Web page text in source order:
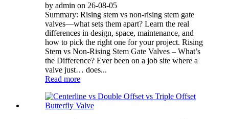
by admin on 26-08-05
Summary: Rising stem vs non-rising stem gate
valves—what sets them apart? Learn the real
differences in design, space, maintenance, and
how to pick the right one for your project. Rising
Stem vs Non-Rising Stem Gate Valves – What’s
the Difference? Ever been on a job site where a
valve just… does...
Read more